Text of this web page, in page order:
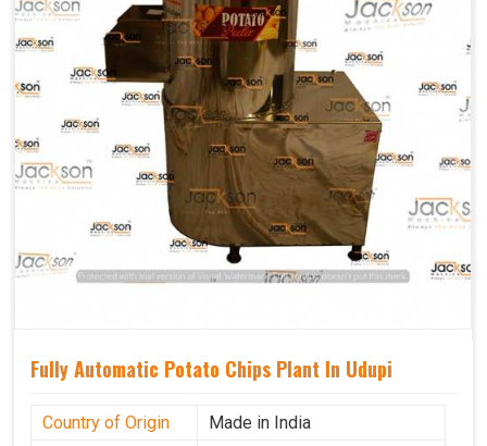
Fully Automatic Potato Chips Plant In Udupi
Country of Origin
Made in India